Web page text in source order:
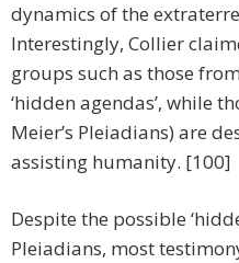
dynamics of the
Interestingly, Collier
groups such as those
‘hidden agendas’, while
Meier’s Pleiadians) are
assisting humanity. [100]
Despite the possible
Pleiadians, most